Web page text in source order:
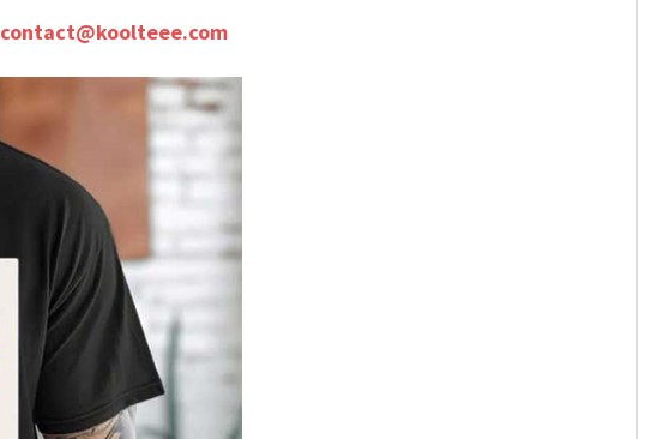
contact@koolteee.com